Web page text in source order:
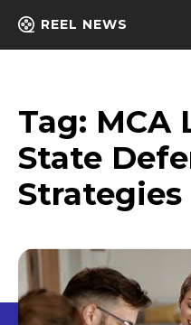
REEL NEWS
Tag: MCA
State
Strategies